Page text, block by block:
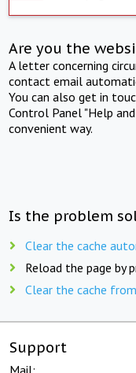
Are you the
A letter concerning
contact email
You can also get in
Control Panel "Help
convenient way.
Is the problem
Clear the cache
Reload the page by
Clear the cache
Support
Mail: